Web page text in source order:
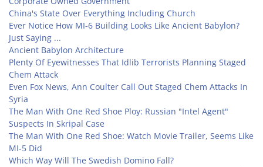
China's State Over Everything Including Church
Ever Notice How MI-6 Building Looks Like Ancient Babylon?
Just Saying ...
Ancient Babylon Architecture
Plenty Of Eyewitnesses That Idlib Terrorists Planning Staged
Chem Attack
Even Fox News, Ann Coulter Call Out Staged Chem Attacks In
Syria
The Man With One Red Shoe Ploy: Russian "Intel Agent"
Suspects In Skripal Case
The Man With One Red Shoe: Watch Movie Trailer, Seems Like
MI-5 Did
Which Way Will The Swedish Domino Fall?